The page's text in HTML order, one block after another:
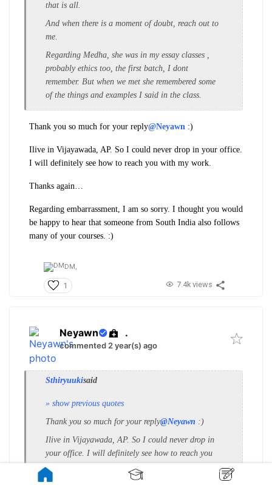
that is all.
And when there is a moment of doubt, reach out to
me.
Regarding Medha, she was in my essay classes ,
probably ethics too, the first batch, I dont
remember. But when we met she remembered some
of the things and examples I said in the class.
Thank you so much for your reply@Neyawn :)
Ilive in Vijayawada, AP. So I could never drop in your office.
I will definitely see how to reach you with my work.
Thanks again…
Regarding embarrassment, I am so sorry. I thought you would
be happy to hear that someone from South India also follows
many of your courses. :)
DM,
1 7.4k views
Neyawn .
commented 2 year(s) ago
Sthiryuukisaid
» show previous quotes
Thank you so much for your reply@Neyawn :)
Ilive in Vijayawada, AP. So I could never drop in
your office. I will definitely see how to reach you
with my work.